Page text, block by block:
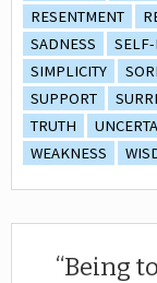
RESENTMENT
SADNESS
SIMPLICITY
SUPPORT
TRUTH
WEAKNESS
Being